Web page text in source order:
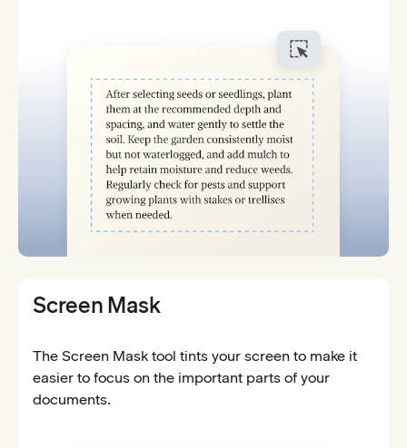
Screen Mask
The Screen Mask tool tints your screen to make it
easier to focus on the important parts of your
documents.